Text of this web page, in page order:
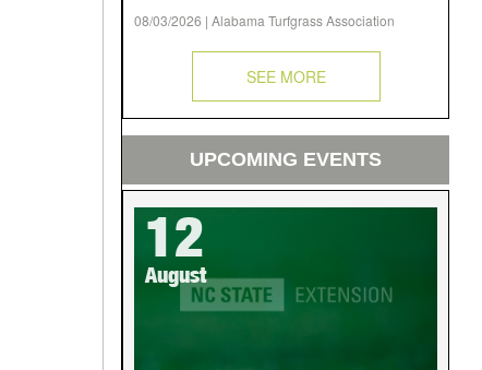
08/03/2026 | Alabama Turfgrass Association
SEE MORE
UPCOMING EVENTS
12
August